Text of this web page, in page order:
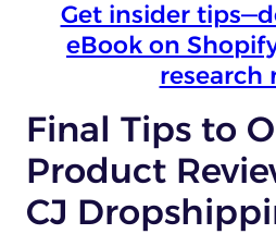
Get insider
eBook on
research
Final Tips to
Product
CJ